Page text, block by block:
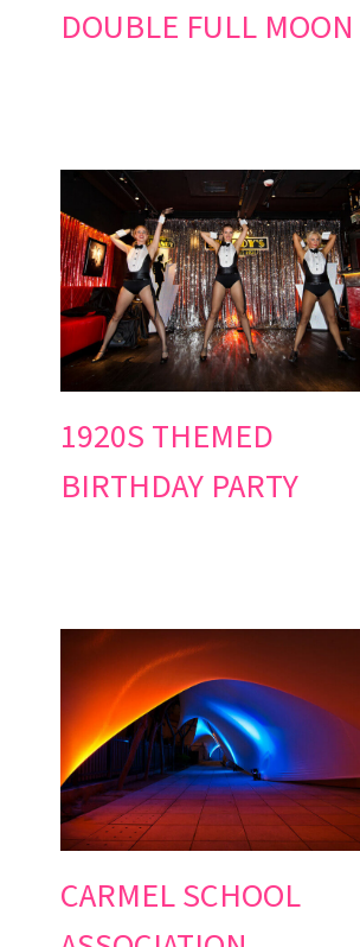
DOUBLE FULL MOON
1920S THEMED
BIRTHDAY PARTY
CARMEL SCHOOL